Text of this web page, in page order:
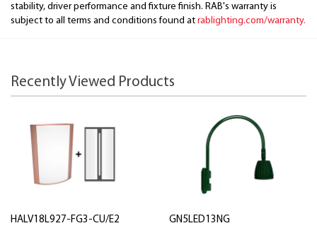
stability, driver performance and fixture finish. RAB's warranty is
subject to all terms and conditions found at rablighting.com/warranty.
Recently Viewed Products
HALV18L927-FG3-CU/E2 GN5LED13NG